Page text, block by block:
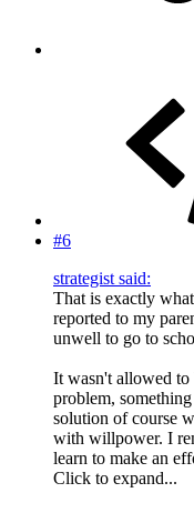
#6
strategist said:
That is exactly
reported to my
unwell to go to
It wasn't allowed to
problem,
solution of course
with willpower. I
learn to make an
Click to expand...